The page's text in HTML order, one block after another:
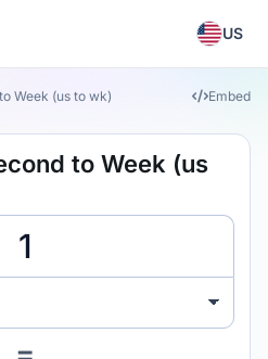
US
Week (us to wk) Embed
to Week (us